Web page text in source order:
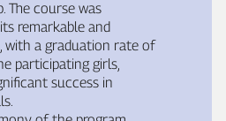
The course was
remarkable and
with a graduation rate of
participating girls,
success in